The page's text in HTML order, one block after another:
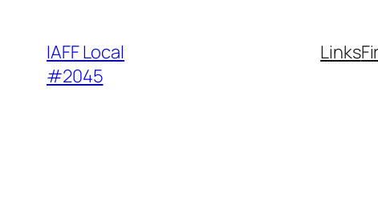
content
IAFF Local
#2045
Links